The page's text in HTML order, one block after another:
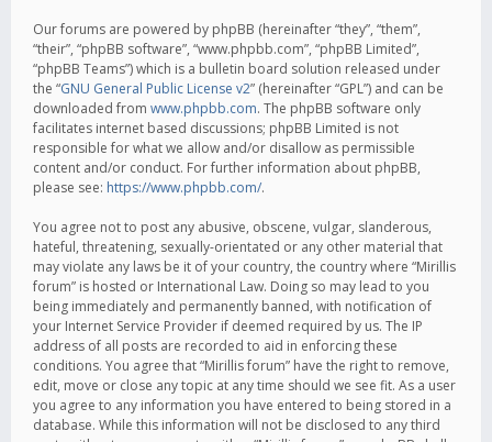
Our forums are powered by phpBB (hereinafter “they”, “them”,
“their”, “phpBB software”, “www.phpbb.com”, “phpBB Limited”,
“phpBB Teams”) which is a bulletin board solution released under
the “GNU General Public License v2” (hereinafter “GPL”) and can be
downloaded from www.phpbb.com. The phpBB software only
facilitates internet based discussions; phpBB Limited is not
responsible for what we allow and/or disallow as permissible
content and/or conduct. For further information about phpBB,
please see: https://www.phpbb.com/.
You agree not to post any abusive, obscene, vulgar, slanderous,
hateful, threatening, sexually-orientated or any other material that
may violate any laws be it of your country, the country where “Mirillis
forum” is hosted or International Law. Doing so may lead to you
being immediately and permanently banned, with notification of
your Internet Service Provider if deemed required by us. The IP
address of all posts are recorded to aid in enforcing these
conditions. You agree that “Mirillis forum” have the right to remove,
edit, move or close any topic at any time should we see fit. As a user
you agree to any information you have entered to being stored in a
database. While this information will not be disclosed to any third